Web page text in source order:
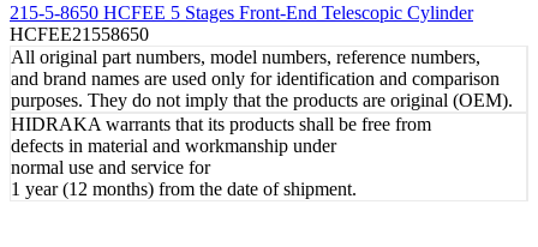
215-5-8650 HCFEE 5 Stages Front-End Telescopic Cylinder
HCFEE21558650
All original part numbers, model numbers, reference numbers,
and brand names are used only for identification and comparison
purposes. They do not imply that the products are original (OEM).
HIDRAKA warrants that its products shall be free from
defects in material and workmanship under
normal use and service for
1 year (12 months) from the date of shipment.